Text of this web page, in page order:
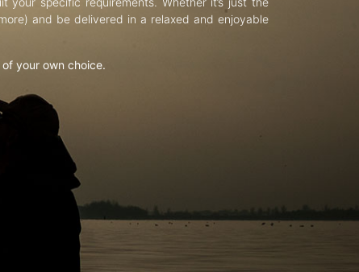
and be delivered in a relaxed and enjoyable
your own choice.